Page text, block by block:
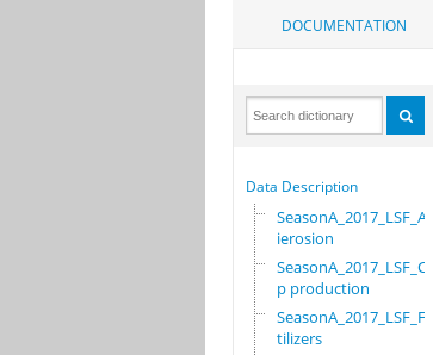
DOCUMENTATION
Data Description
SeasonA_2017_LSF_Ant
ierosion
SeasonA_2017_LSF_Cro
p production
SeasonA_2017_LSF_Fer
tilizers